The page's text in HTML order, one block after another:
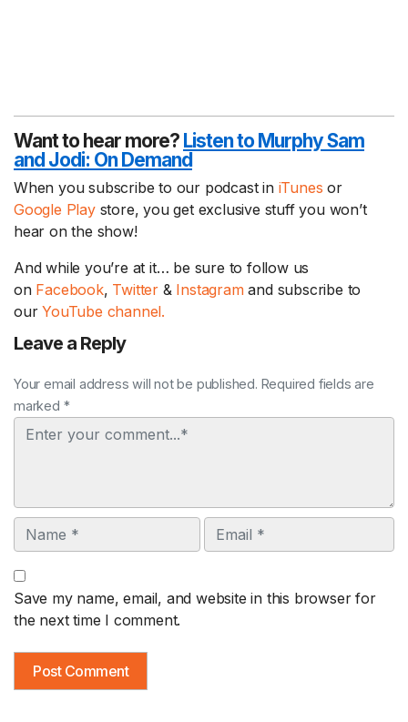
Want to hear more? Listen to Murphy Sam
and Jodi: On Demand
When you subscribe to our podcast in iTunes or
Google Playstore, you get exclusive stuff you won’t
hear on the show!
And while you’re at it… be sure to follow us
on Facebook, Twitter & Instagramand subscribe to
ourYouTube channel.
Leave a Reply
Your email address will not be published. Required fields are
marked *
Comment
Name Email
Save my name, email, and website in this browser for
the next time I comment.